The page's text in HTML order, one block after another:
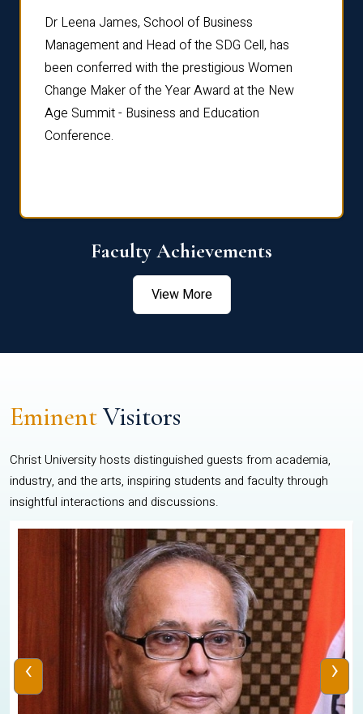
Dr Leena James, School of Business
Management and Head of the SDG Cell, has
been conferred with the prestigious Women
Change Maker of the Year Award at the New
Age Summit - Business and Education
Conference.
Faculty Achievements
View More
EminentVisitors
Christ University hosts distinguished guests from academia,
industry, and the arts, inspiring students and faculty through
insightful interactions and discussions.
‹ ›